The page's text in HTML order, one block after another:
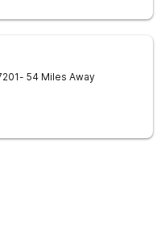
- 54 Miles Away